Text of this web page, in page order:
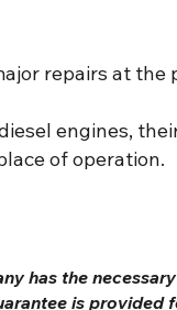
repairs at
engines,
of operation.
has the
is provided